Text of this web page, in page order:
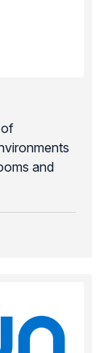
of
and